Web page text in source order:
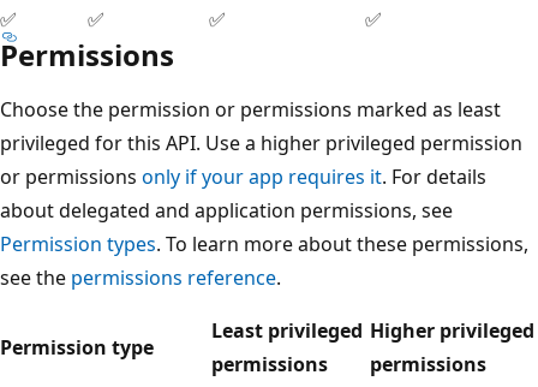
✅
✅ ✅ ✅
Permissions
Choose the permission or permissions marked as least
privileged for this API. Use a higher privileged permission
or permissions only if your app requires it. For details
about delegated and application permissions, see
Permission types. To learn more about these permissions,
see the permissions reference.
Permission type
Least privileged
permissions
Higher privileged
permissions